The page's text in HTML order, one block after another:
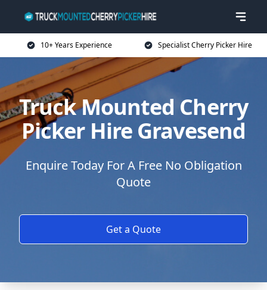
10+ Years Experience Specialist Cherry Picker Hire
Truck Mounted Cherry
Picker Hire Gravesend
Enquire Today For A Free No Obligation
Quote
Get a Quote